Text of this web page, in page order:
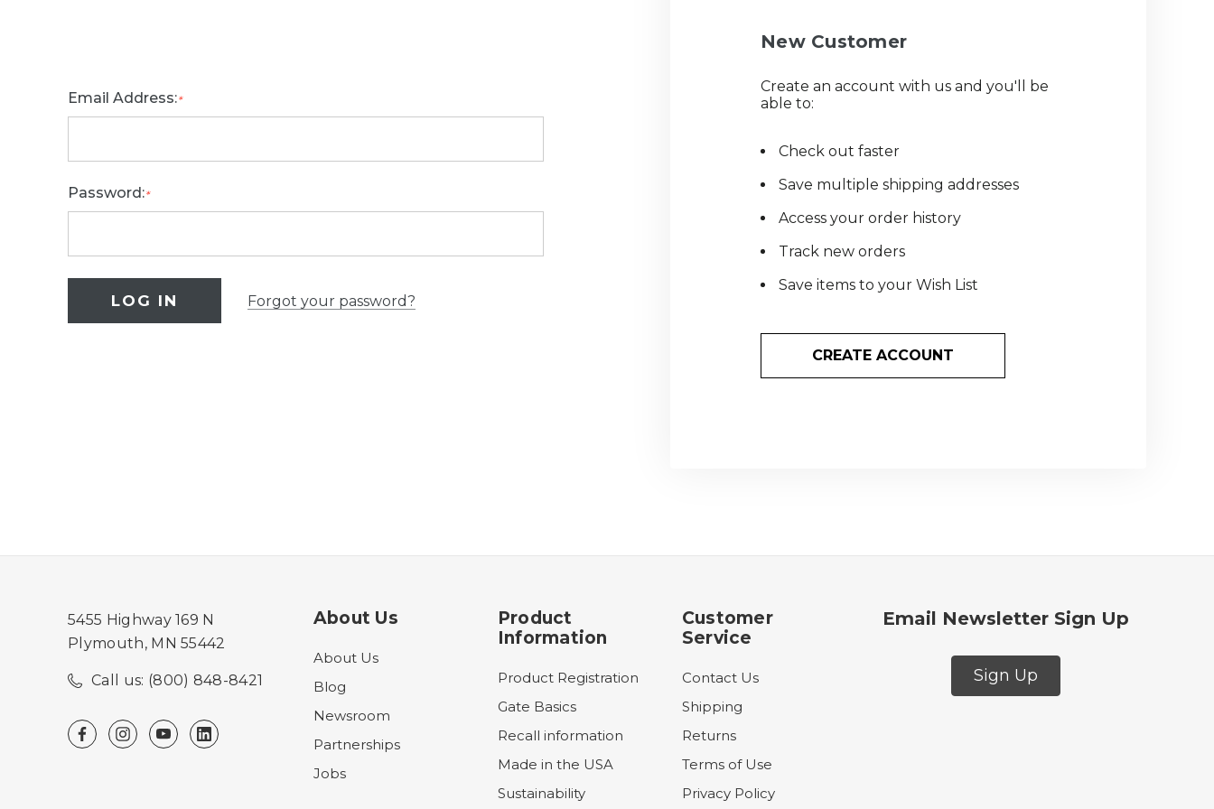
Email Address:*
Password:*
Forgot your password?
New Customer
Create an account with us and you'll be
able to:
Check out faster
Save multiple shipping addresses
Access your order history
Track new orders
Save items to your Wish List
CREATE ACCOUNT
5455 Highway 169 N
Plymouth, MN 55442
Call us: (800) 848-8421
About Us
About Us
Blog
Newsroom
Partnerships
Jobs
Product
Information
Product Registration
Gate Basics
Recall information
Made in the USA
Sustainability
Customer
Service
Contact Us
Shipping
Returns
Terms of Use
Privacy Policy
Email Newsletter Sign Up
Sign Up